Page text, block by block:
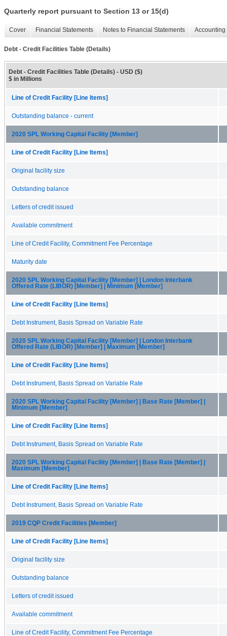
Quarterly report pursuant to Section 13 or 15(d)
Cover Financial Statements Notes to Financial Statements
Debt - Credit Facilities Table (Details)
Debt - Credit Facilities Table (Details) - USD ($)
$ in Millions
Line of Credit Facility [Line Items]
Outstanding balance - current
2020 SPL Working Capital Facility [Member]
Line of Credit Facility [Line Items]
Original facility size
Outstanding balance
Letters of credit issued
Available commitment
Line of Credit Facility, Commitment Fee Percentage
Maturity date
2020 SPL Working Capital Facility [Member] | London Interbank
Offered Rate (LIBOR) [Member] | Minimum [Member]
Line of Credit Facility [Line Items]
Debt Instrument, Basis Spread on Variable Rate
2020 SPL Working Capital Facility [Member] | London Interbank
Offered Rate (LIBOR) [Member] | Maximum [Member]
Line of Credit Facility [Line Items]
Debt Instrument, Basis Spread on Variable Rate
2020 SPL Working Capital Facility [Member] | Base Rate [Member] |
Minimum [Member]
Line of Credit Facility [Line Items]
Debt Instrument, Basis Spread on Variable Rate
2020 SPL Working Capital Facility [Member] | Base Rate [Member] |
Maximum [Member]
Line of Credit Facility [Line Items]
Debt Instrument, Basis Spread on Variable Rate
2019 CQP Credit Facilities [Member]
Line of Credit Facility [Line Items]
Original facility size
Outstanding balance
Letters of credit issued
Available commitment
Line of Credit Facility, Commitment Fee Percentage